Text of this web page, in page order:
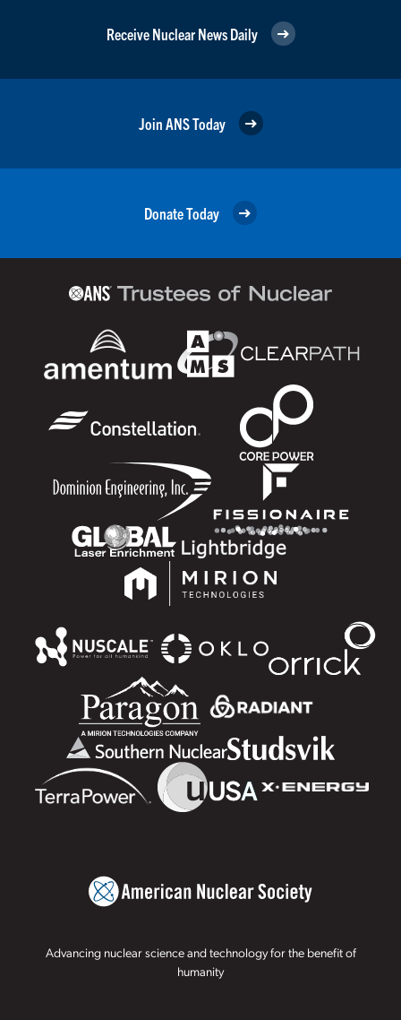
Receive Nuclear News Daily
Join ANS Today
Donate Today
Advancing nuclear science and technology for the benefit of
humanity